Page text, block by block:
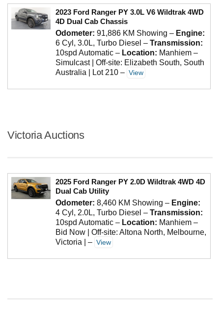
2023 Ford Ranger PY 3.0L V6 Wildtrak 4WD
4D Dual Cab Chassis
Odometer: 91,886 KM Showing – Engine:
6 Cyl, 3.0L, Turbo Diesel – Transmission:
10spd Automatic – Location: Manhiem –
Simulcast | Off-site: Elizabeth South, South
Australia | Lot 210 – View
Victoria Auctions
2025 Ford Ranger PY 2.0D Wildtrak 4WD 4D
Dual Cab Utility
Odometer: 8,460 KM Showing – Engine:
4 Cyl, 2.0L, Turbo Diesel – Transmission:
10spd Automatic – Location: Manhiem –
Bid Now | Off-site: Altona North, Melbourne,
Victoria |
– View